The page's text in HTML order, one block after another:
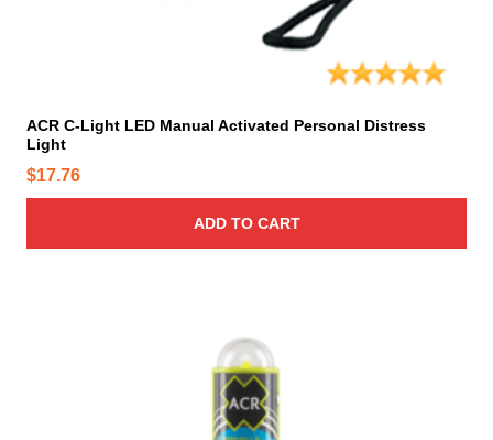
ACR C-Light LED Manual Activated Personal Distress
Light
$17.76
ADD TO CART